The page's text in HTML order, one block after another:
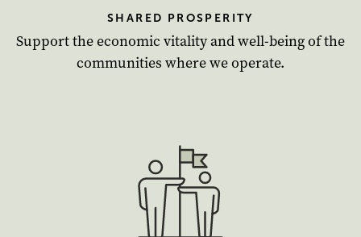
SHARED PROSPERITY
Support the economic vitality and well-being of the
communities where we operate.